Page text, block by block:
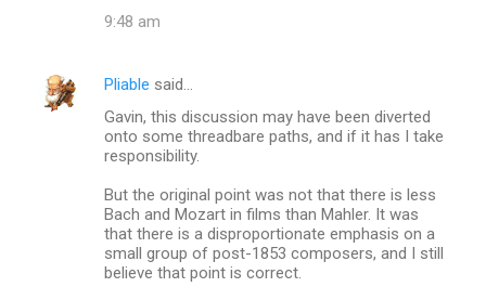
9:48 am
Pliable said…
Gavin, this discussion may have been diverted
onto some threadbare paths, and if it has I take
responsibility.
But the original point was not that there is less
Bach and Mozart in films than Mahler. It was
that there is a disproportionate emphasis on a
small group of post-1853 composers, and I still
believe that point is correct.